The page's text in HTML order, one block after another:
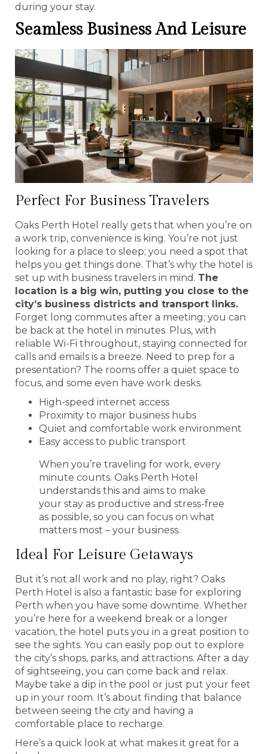
during your stay.
Seamless Business And Leisure
Perfect For Business Travelers
Oaks Perth Hotel really gets that when you’re on
a work trip, convenience is king. You’re not just
looking for a place to sleep; you need a spot that
helps you get things done. That’s why the hotel is
set up with business travelers in mind. The
location is a big win, putting you close to the
city’s business districts and transport links.
Forget long commutes after a meeting; you can
be back at the hotel in minutes. Plus, with
reliable Wi-Fi throughout, staying connected for
calls and emails is a breeze. Need to prep for a
presentation? The rooms offer a quiet space to
focus, and some even have work desks.
High-speed internet access
Proximity to major business hubs
Quiet and comfortable work environment
Easy access to public transport
When you’re traveling for work, every
minute counts. Oaks Perth Hotel
understands this and aims to make
your stay as productive and stress-free
as possible, so you can focus on what
matters most – your business.
Ideal For Leisure Getaways
But it’s not all work and no play, right? Oaks
Perth Hotel is also a fantastic base for exploring
Perth when you have some downtime. Whether
you’re here for a weekend break or a longer
vacation, the hotel puts you in a great position to
see the sights. You can easily pop out to explore
the city’s shops, parks, and attractions. After a day
of sightseeing, you can come back and relax.
Maybe take a dip in the pool or just put your feet
up in your room. It’s about finding that balance
between seeing the city and having a
comfortable place to recharge.
Here’s a quick look at what makes it great for a